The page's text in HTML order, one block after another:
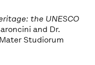
the UNESCO
and Dr.
Studiorum